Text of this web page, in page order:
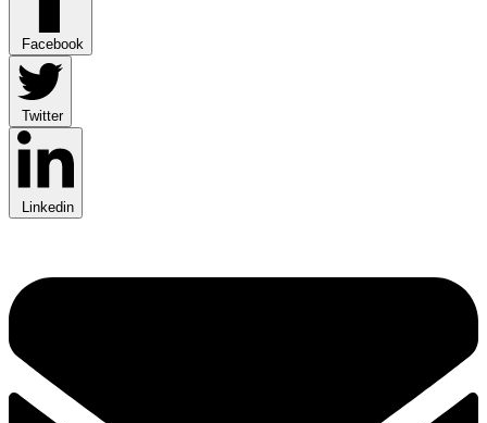
Facebook
Twitter
Linkedin